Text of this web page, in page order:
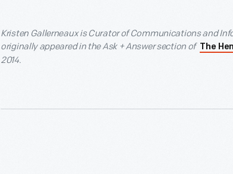
Kristen Gallerneaux is Curator of Communications and
originally appeared in the Ask + Answer section of The
2014.